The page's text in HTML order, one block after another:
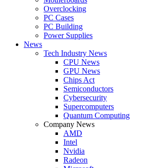
Overclocking
PC Cases
PC Building
Power Supplies
News
Tech Industry News
CPU News
GPU News
Chips Act
Semiconductors
Cybersecurity
Supercomputers
Quantum Computing
Company News
AMD
Intel
Nvidia
Radeon